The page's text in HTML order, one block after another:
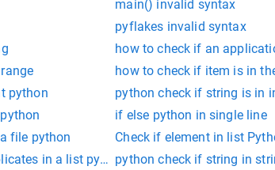
main() invalid syntax
pyflakes invalid syntax
how to check if an
how to check if item is in
python
python check if string is in
if else python in single line
file python
Check if element in list
in a list pythonpython check if string in